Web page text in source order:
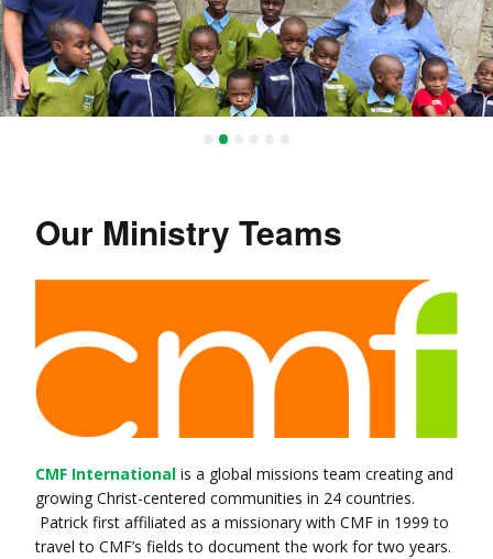
•
Our Ministry Teams
CMF International is a global missions team creating and
growing Christ-centered communities in 24 countries.
Patrick first affiliated as a missionary with CMF in 1999 to
travel to CMF’s fields to document the work for two years.